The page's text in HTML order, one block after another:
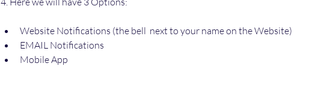
Website Notifications (the bell  next to your name on the Website)
EMAIL Notifications
Mobile App